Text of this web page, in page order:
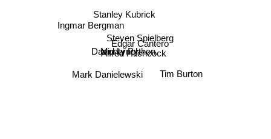
Stanley Kubrick
Steven Spielberg
Edgar Cantero
Monty Python
Alfred Hitchcock
Mark Danielewski
Tim Burton
Ingmar Bergman